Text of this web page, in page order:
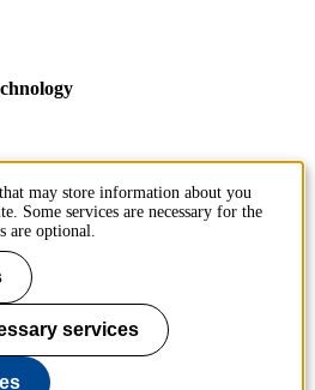
may store information about you
Some services are necessary for the
are optional.
services